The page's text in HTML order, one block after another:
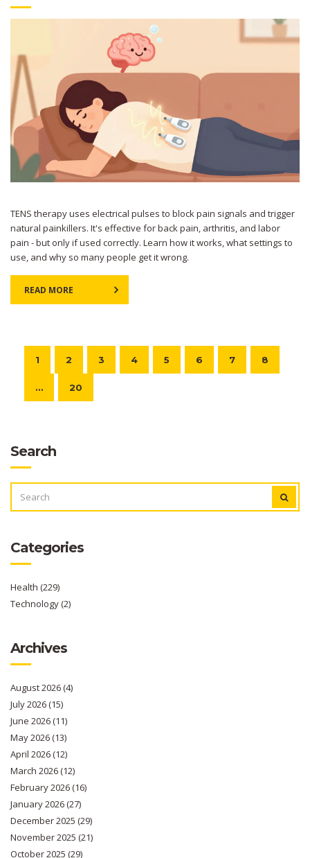
TENS therapy uses electrical pulses to block pain signals and trigger
natural painkillers. It's effective for back pain, arthritis, and labor
pain - but only if used correctly. Learn how it works, what settings to
use, and why so many people get it wrong.
READ MORE
1 2 3 4 5 6 7 8
… 20
Search
FOR:
Categories
Health (229)
Technology(2)
Archives
August 2026(4)
July 2026(15)
June 2026(11)
May 2026(13)
April 2026(12)
March 2026(12)
February 2026(16)
January 2026(27)
December 2025 (29)
November 2025 (21)
October 2025 (29)